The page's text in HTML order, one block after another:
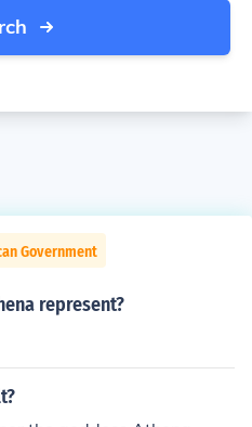
Government
represent?